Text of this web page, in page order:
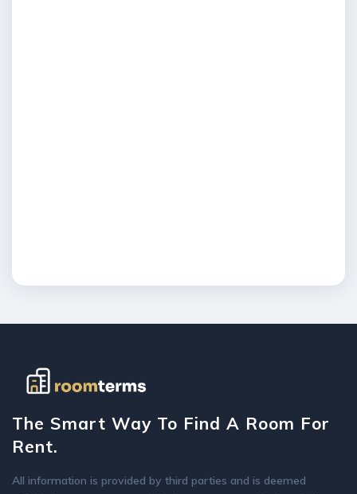
The Smart Way To Find A Room For
Rent.
All information is provided by third parties and is deemed